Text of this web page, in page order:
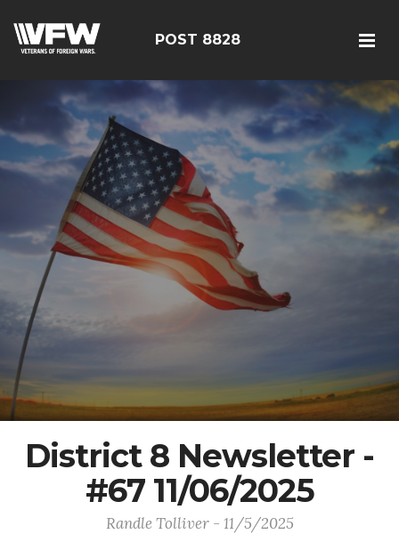
POST 8828
District 8 Newsletter -
#67 11/06/2025
Randle Tolliver - 11/5/2025